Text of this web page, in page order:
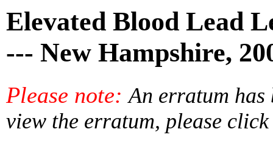
Elevated Blood Lead
--- New Hampshire,
Please note:An erratum
view the erratum, please